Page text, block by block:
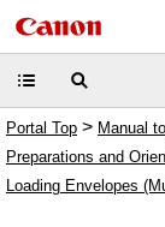
Portal Top > Manual
Preparations and
Loading Envelopes